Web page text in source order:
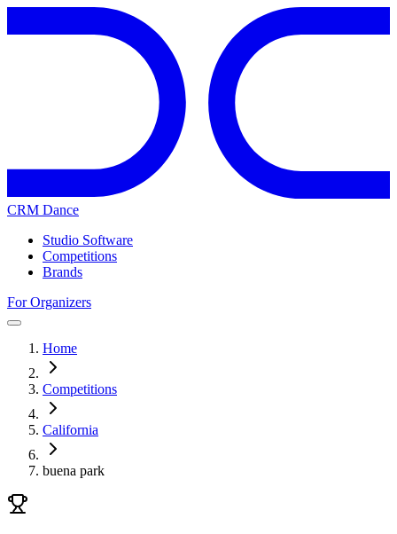
CRM Dance
Studio Software
Competitions
Brands
For Organizers
Home
Competitions
California
buena park